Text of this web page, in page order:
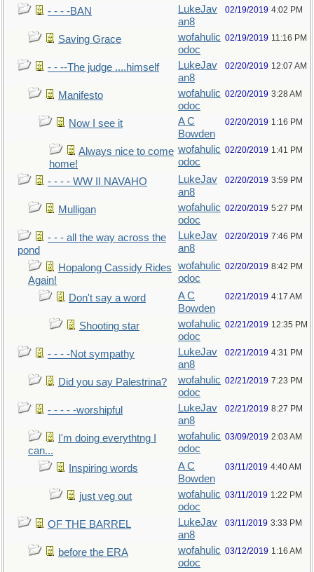
- - - -BAN
LukeJav
an8
02/19/2019 4:02 PM
Saving Grace
wofahulic
odoc
02/19/2019 11:16 PM
- - --The judge ....himself
LukeJav
an8
02/20/2019 12:07 AM
Manifesto
wofahulic
odoc
02/20/2019 3:28 AM
Now I see it
A C
Bowden
02/20/2019 1:16 PM
Always nice to come
home!
wofahulic
odoc
02/20/2019 1:41 PM
- - - - WW II NAVAHO
LukeJav
an8
02/20/2019 3:59 PM
Mulligan
wofahulic
odoc
02/20/2019 5:27 PM
- - - all the way across the
pond
LukeJav
an8
02/20/2019 7:46 PM
Hopalong Cassidy Rides
Again!
wofahulic
odoc
02/20/2019 8:42 PM
Don't say a word
A C
Bowden
02/21/2019 4:17 AM
Shooting star
wofahulic
odoc
02/21/2019 12:35 PM
- - - -Not sympathy
LukeJav
an8
02/21/2019 4:31 PM
Did you say Palestrina?
wofahulic
odoc
02/21/2019 7:23 PM
- - - - -worshipful
LukeJav
an8
02/21/2019 8:27 PM
I'm doing everythtng I
can...
wofahulic
odoc
03/09/2019 2:03 AM
Inspiring words
A C
Bowden
03/11/2019 4:40 AM
just veg out
wofahulic
odoc
03/11/2019 1:22 PM
OF THE BARREL
LukeJav
an8
03/11/2019 3:33 PM
before the ERA
wofahulic
odoc
03/12/2019 1:16 AM